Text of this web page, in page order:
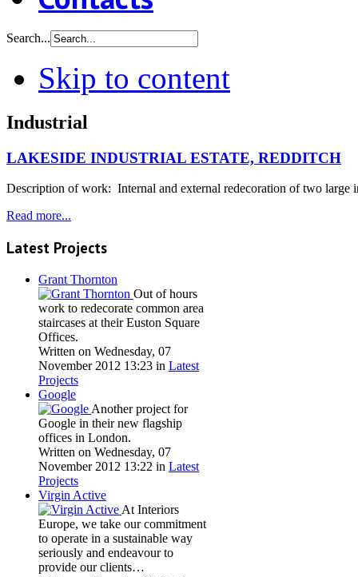
Search...
Skip to content
Industrial
LAKESIDE INDUSTRIAL ESTATE, REDDITCH
Description of work: Internal and external redecoration of two large
Read more...
Latest Projects
Grant Thornton
Out of hours
work to redecorate common area
staircases at their Euston Square
Offices.
Written on Wednesday, 07
November 2012 13:23 in Latest
Projects
Google
Another project for
Google in their new flagship
offices in London.
Written on Wednesday, 07
November 2012 13:22 in Latest
Projects
Virgin Active
At Interiors
Europe, we take our commitment
to operate in a sustainable way
seriously and endeavour to
provide our clients…